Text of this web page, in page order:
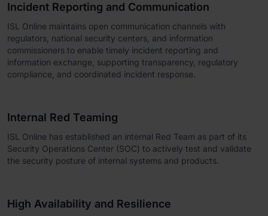
Incident Reporting and Communication
ISL Online maintains open communication channels with
regulators, national security centers, and information
commissioners to enable timely incident reporting and
information exchange, supporting transparency, regulatory
compliance, and coordinated incident response.
Internal Red Teaming
ISL Online has established an internal Red Team as part of its
Security Operations Center (SOC) to actively test and validate
the security posture of internal systems and products.
High Availability and Resilience